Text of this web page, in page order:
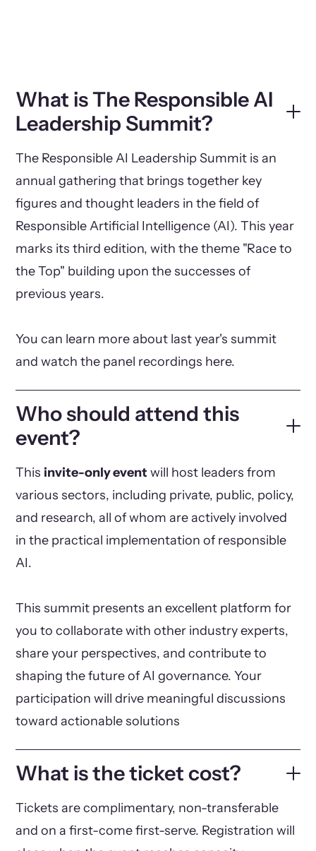
What is The Responsible AI
Leadership Summit?
The Responsible AI Leadership Summit is an
annual gathering that brings together key
figures and thought leaders in the field of
Responsible Artificial Intelligence (AI). This year
marks its third edition, with the theme "Race to
the Top" building upon the successes of
previous years.
You can learn more about last year's summit
and watch the panel recordings here.
Who should attend this
event?
This invite-only event will host leaders from
various sectors, including private, public, policy,
and research, all of whom are actively involved
in the practical implementation of responsible
AI.
This summit presents an excellent platform for
you to collaborate with other industry experts,
share your perspectives, and contribute to
shaping the future of AI governance. Your
participation will drive meaningful discussions
toward actionable solutions
What is the ticket cost?
Tickets are complimentary, non-transferable
and on a first-come first-serve. Registration will